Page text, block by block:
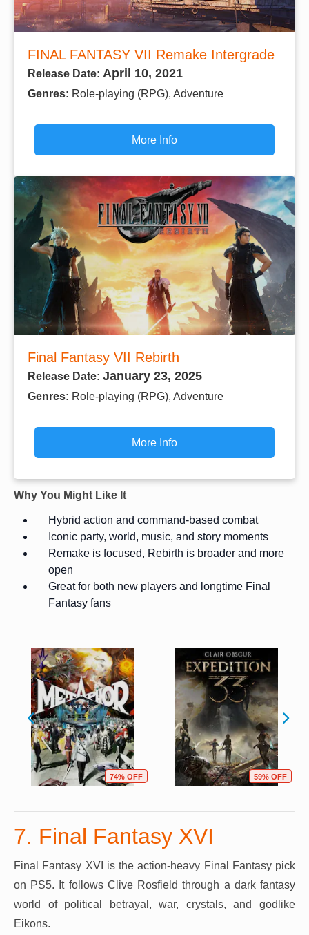
FINAL FANTASY VII Remake Intergrade
Release Date: April 10, 2021
Genres: Role-playing (RPG), Adventure
More Info
Final Fantasy VII Rebirth
Release Date: January 23, 2025
Genres: Role-playing (RPG), Adventure
More Info
Why You Might Like It
Hybrid action and command-based combat
Iconic party, world, music, and story moments
Remake is focused, Rebirth is broader and more
open
Great for both new players and longtime Final
Fantasy fans
74% OFF 59% OFF
7. Final Fantasy XVI
Final Fantasy XVI is the action-heavy Final Fantasy pick
on PS5. It follows Clive Rosfield through a dark fantasy
world of political betrayal, war, crystals, and godlike
Eikons.